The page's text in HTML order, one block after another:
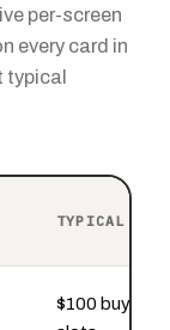
per-screen
every card in
typical
TYPICAL
$100 buys